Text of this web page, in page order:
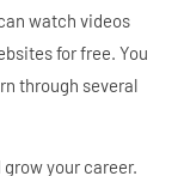
watch videos
for free. You
through several
your career.